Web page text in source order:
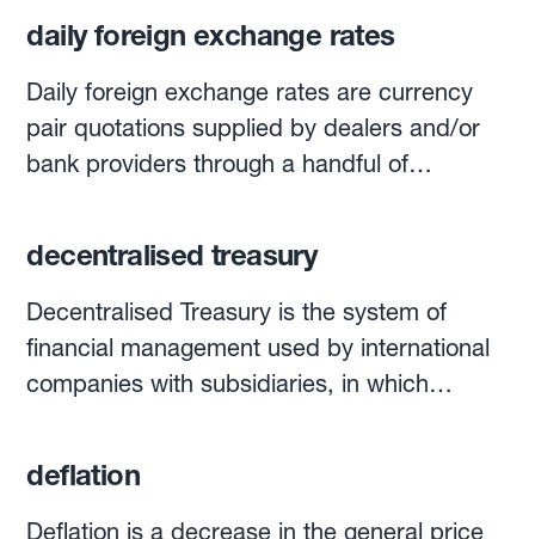
daily foreign exchange rates
Daily foreign exchange rates are currency
pair quotations supplied by dealers and/or
bank providers through a handful of
are quoted with the widely used three-letter
codes for currencies worldwide: USD, EUR,
CHF, GBP, TRY, BRL, etc. Each day at 4pm
London time, WM Reuters calculates
taking an average of the exchange rate in
currency trades 30 seconds before and after
decentralised treasury
Decentralised Treasury is the system of
financial management used by international
companies with subsidiaries, in which
treasurers instead of one centrally located
treasury team. From a foreign exchange risk
deflation
Deflation is a decrease in the general price